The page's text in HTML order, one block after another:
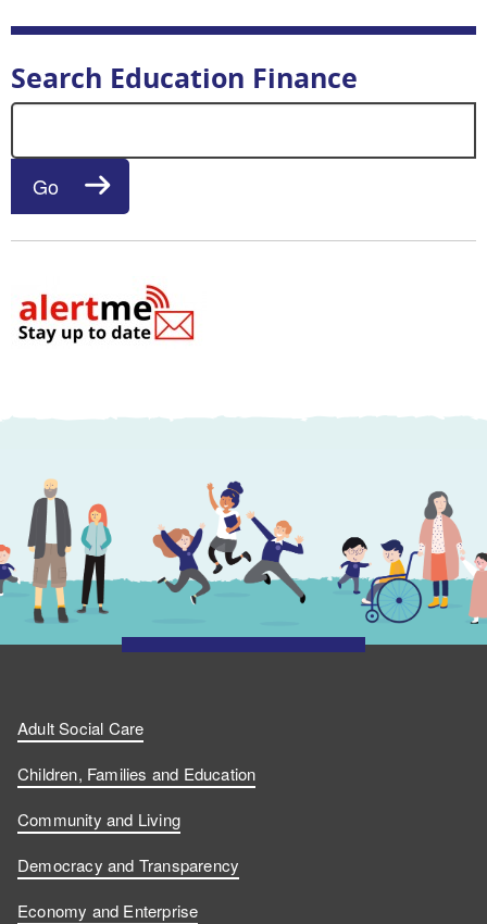
Search Education Finance
Go
Adult Social Care
Children, Families and Education
Community and Living
Democracy and Transparency
Economy and Enterprise